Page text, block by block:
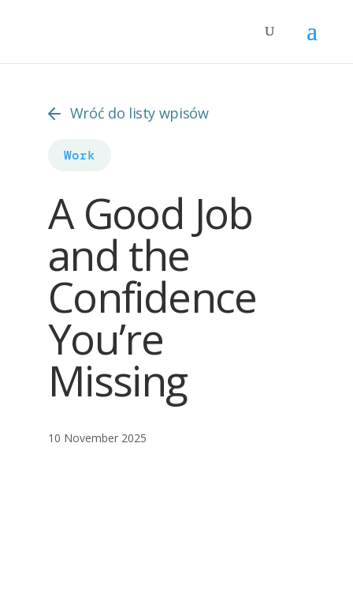
Wróć do listy wpisów
Work
A Good Job
and the
Confidence
You’re
Missing
10 November 2025